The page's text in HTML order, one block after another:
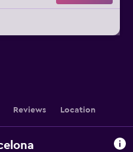
Reviews Location